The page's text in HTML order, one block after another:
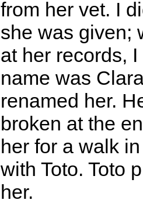
from her vet. I
she was given;
at her records,
name was
renamed her.
broken at the
her for a walk
with Toto. Toto
her.